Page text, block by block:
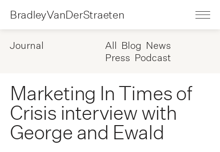
BradleyVanDerStraeten
Journal All Blog News
Press Podcast
Marketing In Times of
Crisis interview with
George and Ewald